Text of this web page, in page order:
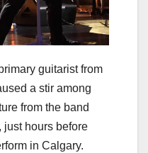
guitarist from
a stir among
from the band
just hours before
in Calgary.